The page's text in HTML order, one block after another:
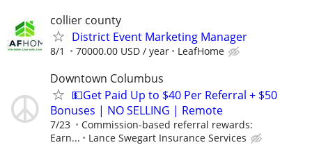
collier county
District Event Marketing Manager
8/1 70000.00 USD / year LeafHome
Downtown Columbus
💵Get Paid Up to $40 Per Referral + $50
Bonuses | NO SELLING | Remote
7/23
Commission-based referral rewards:
Earn...
Lance Swegart Insurance Services